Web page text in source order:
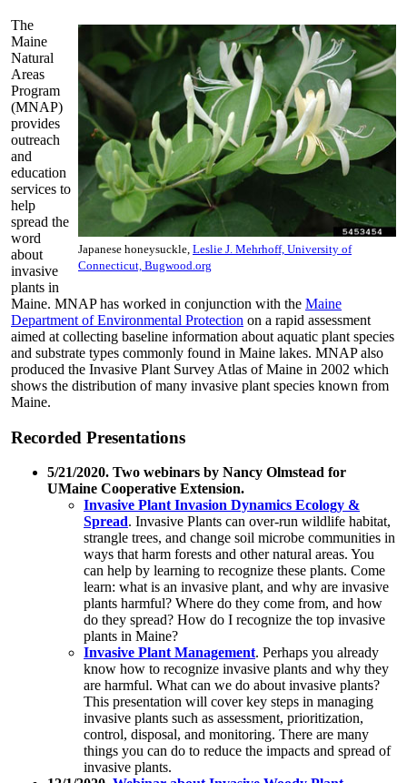
Japanese honeysuckle, Leslie J. Mehrhoff, University of
Connecticut, Bugwood.org
The
Maine
Natural
Areas
Program
(MNAP)
provides
outreach
and
education
services to
help
spread the
word
about
invasive
plants in
Maine. MNAP has worked in conjunction with the Maine
Department of Environmental Protection on a rapid assessment
aimed at collecting baseline information about aquatic plant species
and substrate types commonly found in Maine lakes. MNAP also
produced the Invasive Plant Survey Atlas of Maine in 2002 which
shows the distribution of many invasive plant species known from
Maine.
Recorded Presentations
5/21/2020. Two webinars by Nancy Olmstead for
UMaine Cooperative Extension.
Invasive Plant Invasion Dynamics Ecology &
Spread. Invasive Plants can over-run wildlife habitat,
strangle trees, and change soil microbe communities in
ways that harm forests and other natural areas. You
can help by learning to recognize these plants. Come
learn: what is an invasive plant, and why are invasive
plants harmful? Where do they come from, and how
do they spread? How do I recognize the top invasive
plants in Maine?
Invasive Plant Management. Perhaps you already
know how to recognize invasive plants and why they
are harmful. What can we do about invasive plants?
This presentation will cover key steps in managing
invasive plants such as assessment, prioritization,
control, disposal, and monitoring. There are many
things you can do to reduce the impacts and spread of
invasive plants.